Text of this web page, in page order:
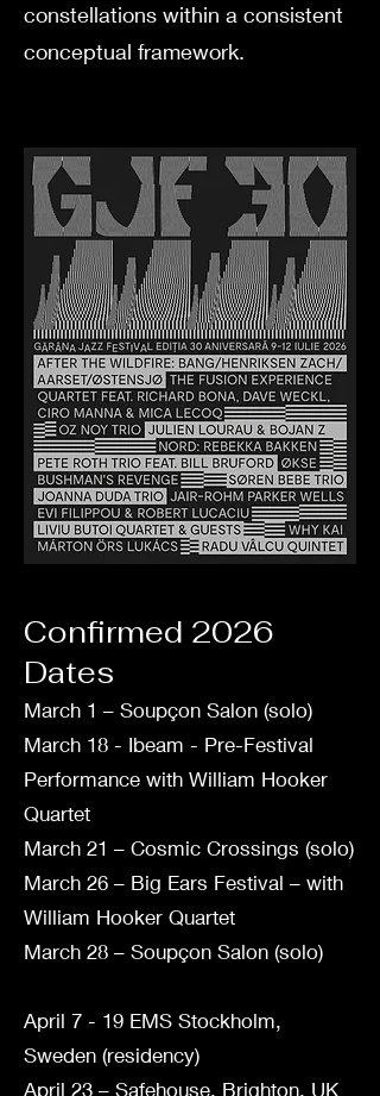
constellations within a consistent
conceptual framework.
Confirmed 2026
Dates
March 1 – Soupçon Salon (solo)
March 18 - Ibeam - Pre-Festival
Performance with William Hooker
Quartet
March 21 – Cosmic Crossings (solo)
March 26 – Big Ears Festival – with
William Hooker Quartet
March 28 – Soupçon Salon (solo)
April 7 - 19 EMS Stockholm,
Sweden (residency)
April 23 – Safehouse, Brighton, UK